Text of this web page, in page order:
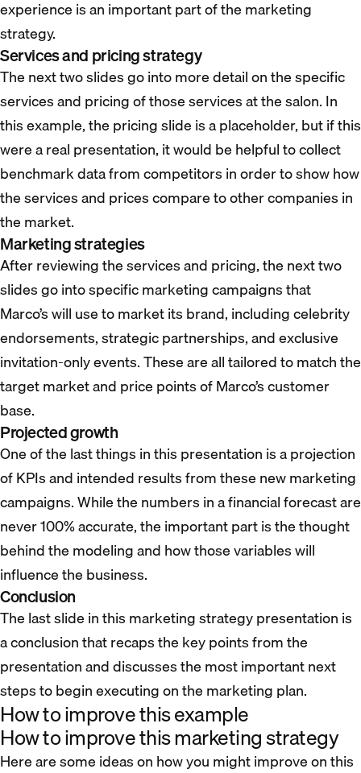
experience is an important part of the marketing
strategy.
Services and pricing strategy
The next two slides go into more detail on the specific
services and pricing of those services at the salon. In
this example, the pricing slide is a placeholder, but if this
were a real presentation, it would be helpful to collect
benchmark data from competitors in order to show how
the services and prices compare to other companies in
the market.
Marketing strategies
After reviewing the services and pricing, the next two
slides go into specific marketing campaigns that
Marco’s will use to market its brand, including celebrity
endorsements, strategic partnerships, and exclusive
invitation-only events. These are all tailored to match the
target market and price points of Marco’s customer
base.
Projected growth
One of the last things in this presentation is a projection
of KPIs and intended results from these new marketing
campaigns. While the numbers in a financial forecast are
never 100% accurate, the important part is the thought
behind the modeling and how those variables will
influence the business.
Conclusion
The last slide in this marketing strategy presentation is
a conclusion that recaps the key points from the
presentation and discusses the most important next
steps to begin executing on the marketing plan.
How to improve this example
How to improve this marketing strategy
Here are some ideas on how you might improve on this